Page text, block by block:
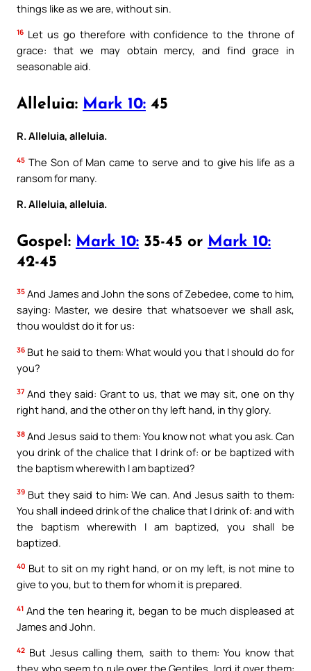
things like as we are, without sin.
16 Let us go therefore with confidence to the throne of
grace: that we may obtain mercy, and find grace in
seasonable aid.
Alleluia: Mark 10: 45
R. Alleluia, alleluia.
45 The Son of Man came to serve and to give his life as a
ransom for many.
R. Alleluia, alleluia.
Gospel: Mark 10: 35-45 or Mark 10:
42-45
35 And James and John the sons of Zebedee, come to him,
saying: Master, we desire that whatsoever we shall ask,
thou wouldst do it for us:
36 But he said to them: What would you that I should do for
you?
37 And they said: Grant to us, that we may sit, one on thy
right hand, and the other on thy left hand, in thy glory.
38 And Jesus said to them: You know not what you ask. Can
you drink of the chalice that I drink of: or be baptized with
the baptism wherewith I am baptized?
39 But they said to him: We can. And Jesus saith to them:
You shall indeed drink of the chalice that I drink of: and with
the baptism wherewith I am baptized, you shall be
baptized.
40 But to sit on my right hand, or on my left, is not mine to
give to you, but to them for whom it is prepared.
41 And the ten hearing it, began to be much displeased at
James and John.
42 But Jesus calling them, saith to them: You know that